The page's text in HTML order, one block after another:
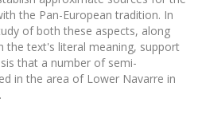
the Pan-European tradition. In
of both these aspects, along
the text's literal meaning, support
that a number of semi-
in the area of Lower Navarre in